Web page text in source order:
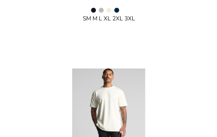
SM M L XL 2XL 3XL